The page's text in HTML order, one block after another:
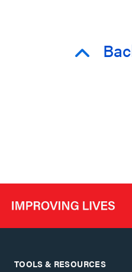
TOOLS & RESOURCES